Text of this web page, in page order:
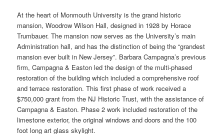
At the heart of Monmouth University is the grand historic
mansion, Woodrow Wilson Hall, designed in 1928 by Horace
Trumbauer. The mansion now serves as the University’s main
Administration hall, and has the distinction of being the “grandest
mansion ever built in New Jersey”. Barbara Campagna’s previous
firm, Campagna & Easton led the design of the multi-phased
restoration of the building which included a comprehensive roof
and terrace restoration. This first phase of work received a
$750,000 grant from the NJ Historic Trust, with the assistance of
Campagna & Easton. Phase 2 work included restoration of the
limestone exterior, the original windows and doors and the 100
foot long art glass skylight.